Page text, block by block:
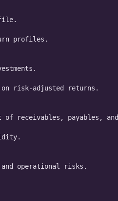
profiles.
risk-adjusted returns.
of receivables, payables, and
operational risks.